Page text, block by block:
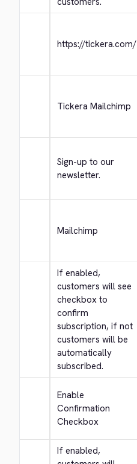
https://tickera.com/
Tickera Mailchimp
Sign-up to our
newsletter.
Mailchimp
If enabled,
customers will see
checkbox to
confirm
subscription, if not
customers will be
automatically
subscribed.
Enable
Confirmation
Checkbox
If enabled,